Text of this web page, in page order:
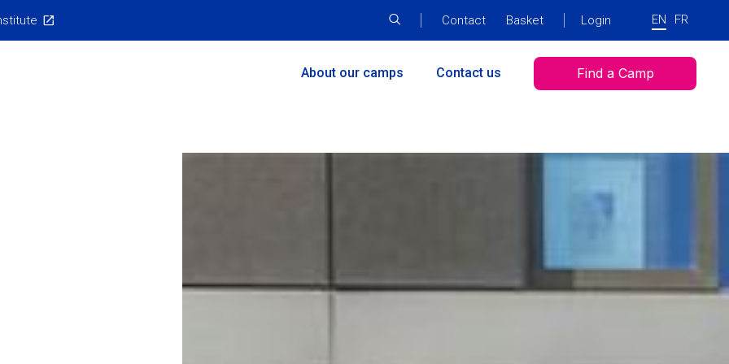
Top
Contact Basket
SAML
Login
Menu
Login EN FR
MainAbout our camps Contact us Find a Camp